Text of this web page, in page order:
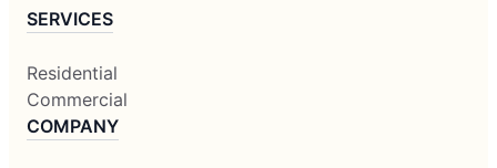
SERVICES
Residential
Commercial
COMPANY